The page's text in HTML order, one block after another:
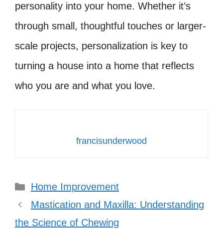
personality into your home. Whether it’s
through small, thoughtful touches or larger-
scale projects, personalization is key to
turning a house into a home that reflects
who you are and what you love.
francisunderwood
Categories
Home Improvement
Mastication and Maxilla: Understanding
the Science of Chewing